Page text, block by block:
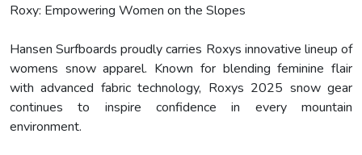
Roxy: Empowering Women on the Slopes
Hansen Surfboards proudly carries Roxys innovative lineup of
womens snow apparel. Known for blending feminine flair
with advanced fabric technology, Roxys 2025 snow gear
continues to inspire confidence in every mountain
environment.